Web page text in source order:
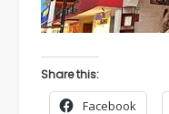
Share this:
Facebook